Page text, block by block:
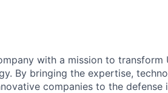
with a mission to transform
By bringing the expertise,
companies to the defense